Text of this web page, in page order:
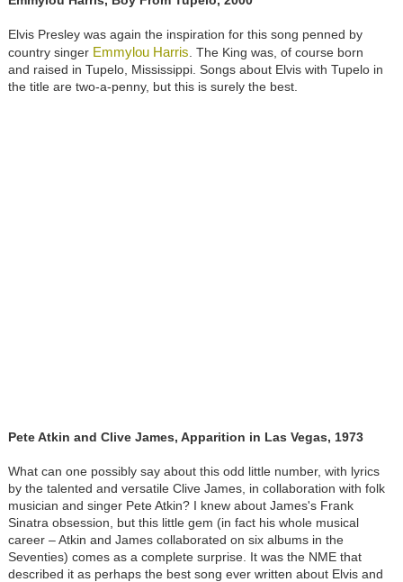
Elvis Presley was again the inspiration for this song penned by
country singer Emmylou Harris . The King was, of course born
and raised in Tupelo, Mississippi. Songs about Elvis with Tupelo in
the title are two-a-penny, but this is surely the best.
Pete Atkin and Clive James, Apparition in Las Vegas, 1973
What can one possibly say about this odd little number, with lyrics
by the talented and versatile Clive James, in collaboration with folk
musician and singer Pete Atkin? I knew about James's Frank
Sinatra obsession, but this little gem (in fact his whole musical
career – Atkin and James collaborated on six albums in the
Seventies) comes as a complete surprise. It was the NME that
described it as perhaps the best song ever written about Elvis and